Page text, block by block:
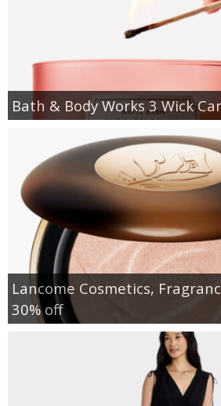
Bath & Body Works 3 Wick
Lancome Cosmetics,
30% off